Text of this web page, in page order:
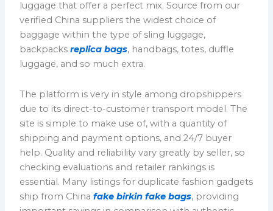
luggage that offer a perfect mix. Source from our
verified China suppliers the widest choice of
baggage within the type of sling luggage,
backpacksreplica bags, handbags, totes, duffle
luggage, and so much extra.
The platform is very in style among dropshippers
due to its direct-to-customer transport model. The
site is simple to make use of, with a quantity of
shipping and payment options, and 24/7 buyer
help. Quality and reliability vary greatly by seller, so
checking evaluations and retailer rankings is
essential. Many listings for duplicate fashion gadgets
ship from Chinafake birkin fake bags, providing